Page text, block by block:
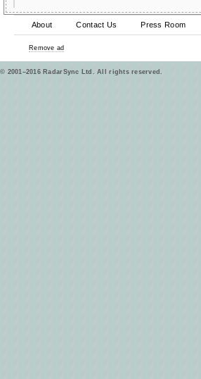
About Contact Us Press Room
Remove ad
© 2001–2016 RadarSync Ltd. All rights reserved.